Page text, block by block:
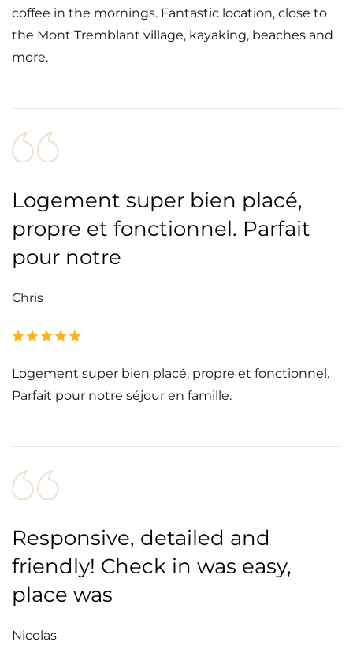
coffee in the mornings. Fantastic location, close to
the Mont Tremblant village, kayaking, beaches and
more.
Logement super bien placé,
propre et fonctionnel. Parfait
pour notre
Chris
Logement super bien placé, propre et fonctionnel.
Parfait pour notre séjour en famille.
Responsive, detailed and
friendly! Check in was easy,
place was
Nicolas